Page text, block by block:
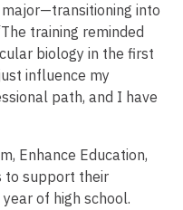
into
training reminded
biology in the first
influence my
path, and I have
Enhance Education,
to support their
of high school.